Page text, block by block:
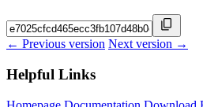
← Previous version Next version →
Helpful Links